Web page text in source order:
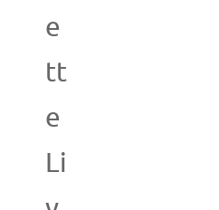
e
tt
e
Li